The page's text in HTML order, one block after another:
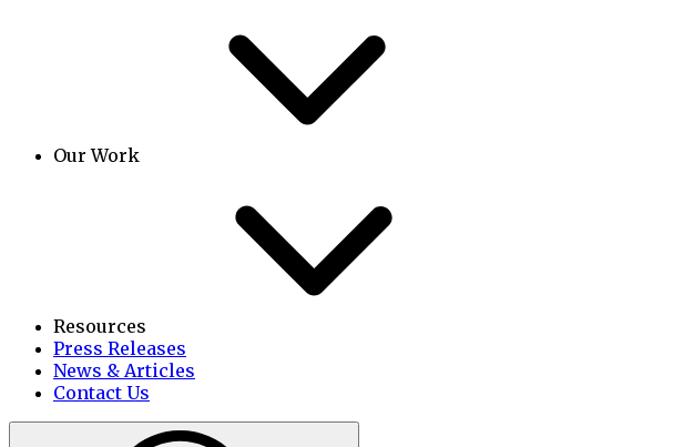
Our Work
Resources
Press Releases
News & Articles
Contact Us